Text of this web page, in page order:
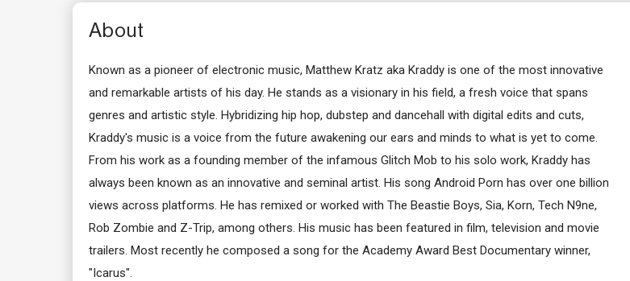
About
Known as a pioneer of electronic music, Matthew Kratz aka Kraddy is one of the most innovative
and remarkable artists of his day. He stands as a visionary in his field, a fresh voice that spans
genres and artistic style. Hybridizing hip hop, dubstep and dancehall with digital edits and cuts,
Kraddy's music is a voice from the future awakening our ears and minds to what is yet to come.
From his work as a founding member of the infamous Glitch Mob to his solo work, Kraddy has
always been known as an innovative and seminal artist. His song Android Porn has over one billion
views across platforms. He has remixed or worked with The Beastie Boys, Sia, Korn, Tech N9ne,
Rob Zombie and Z-Trip, among others. His music has been featured in film, television and movie
trailers. Most recently he composed a song for the Academy Award Best Documentary winner,
"Icarus".